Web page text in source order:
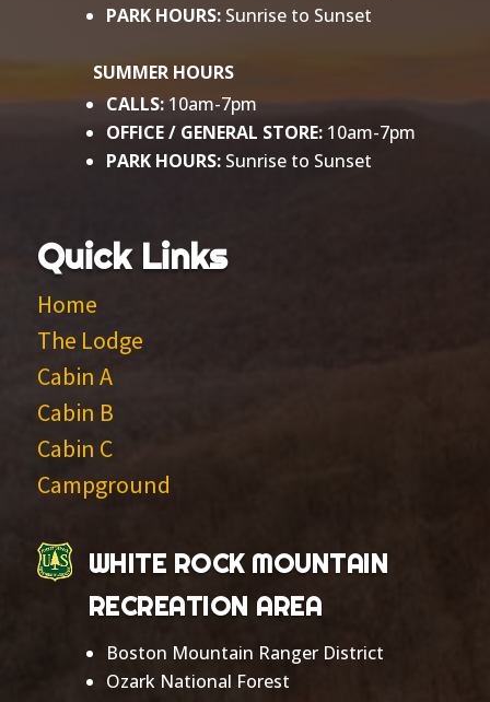
PARK HOURS:Sunrise to Sunset​
SUMMER HOURS
CALLS:10am-7pm
OFFICE / GENERAL STORE:10am-7pm
PARK HOURS:Sunrise to Sunset
Quick Links
Home
The Lodge
Cabin A
Cabin B
Cabin C
Campground
WHITE ROCK MOUNTAIN
RECREATION AREA
Boston Mountain Ranger District
Ozark National Forest